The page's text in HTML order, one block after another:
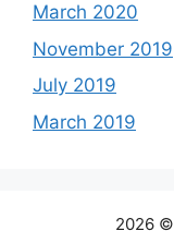
March 2020
November 2019
July 2019
March 2019
2026